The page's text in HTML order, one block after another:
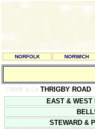
NORFOLK NORWICH
THRIGBY ROAD
EAST &
STEWARD &